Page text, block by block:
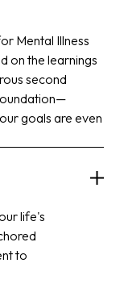
Mental Illness
on the learnings
second
goals are even
life's
to